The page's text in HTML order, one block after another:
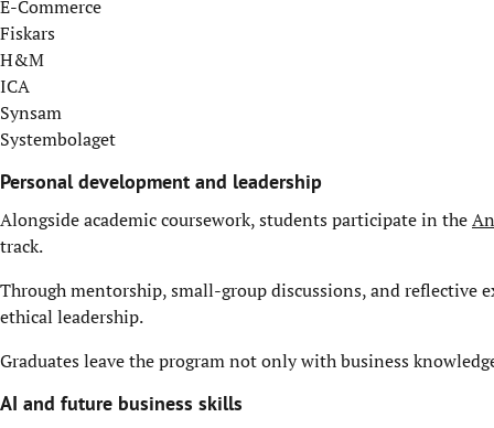
E-Commerce
Fiskars
H&M
ICA
Synsam
Systembolaget
Personal development and leadership
Alongside academic coursework, students participate in the
track.
Through mentorship, small-group discussions, and
ethical leadership.
Graduates leave the program not only with business
AI and future business skills